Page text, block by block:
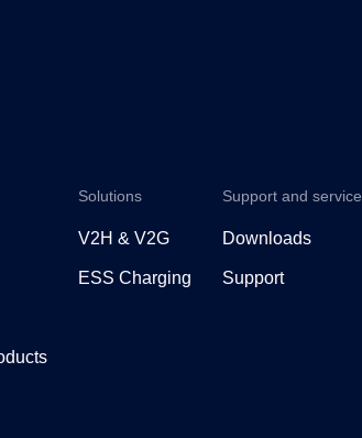
Solutions
V2H & V2G
ESS Charging
Support and service
Downloads
Support